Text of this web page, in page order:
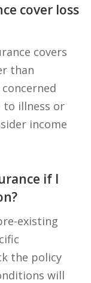
cover loss
covers
than
to illness or
income
if I
existing
the policy
will